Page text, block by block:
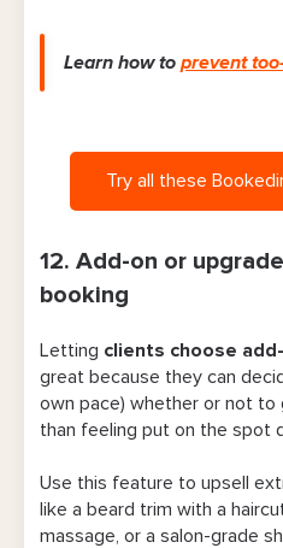
Learn how to prevent
Try all these
12. Add-on or
booking
Letting clients choose
great because they can
own pace) whether or not
than feeling put on the spot
Use this feature to upsell
like a beard trim with a
massage, or a salon-grade